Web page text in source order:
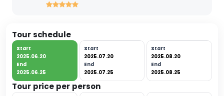
Tour schedule
Start
2025.06.20
End
2025.06.25
Start
2025.07.20
End
2025.07.25
Start
2025.08.20
End
2025.08.25
Tour price per person